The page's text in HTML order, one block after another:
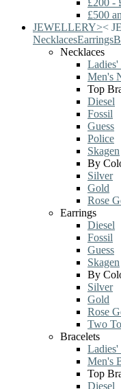
£200 -
£500
JEWELLERY><
NecklacesEarrings
Necklaces
Ladies'
Men's
Top
Diesel
Fossil
Guess
Police
Skagen
By
Silver
Gold
Rose
Earrings
Diesel
Fossil
Guess
Skagen
By
Silver
Gold
Rose
Two
Bracelets
Ladies'
Men's
Top
Diesel